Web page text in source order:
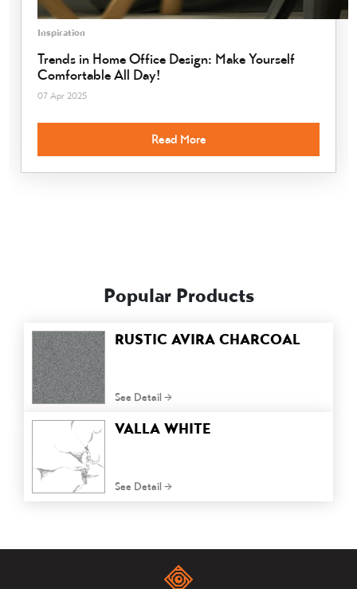
Inspiration
Trends in Home Office Design: Make Yourself
Comfortable All Day!
07 Apr 2025
Read More
Popular Products
RUSTIC AVIRA CHARCOAL
See Detail
VALLA WHITE
See Detail